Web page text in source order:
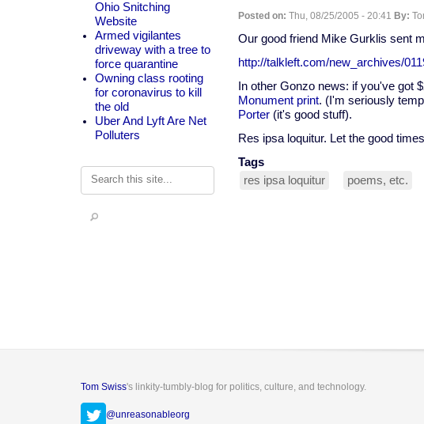
Ohio Snitching
Website
Armed vigilantes
driveway with a tree to
force quarantine
Owning class rooting
for coronavirus to kill
the old
Uber And Lyft Are Net
Polluters
Search
Posted on: Thu, 08/25/2005 - 20:41 By:
Our good friend Mike Gurklis sent
http://talkleft.com/new_archives/
In other Gonzo news: if you've got
Monument print. (I'm seriously
Porter(it's good stuff).
Res ipsa loquitur. Let the good
Tags
res ipsa loquitur
poems, etc.
Tom Swiss's linkity-tumbly-blog for politics, culture, and technology.
@unreasonableorg